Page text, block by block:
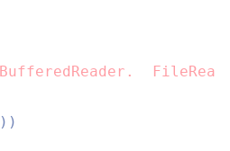
BufferedReader.